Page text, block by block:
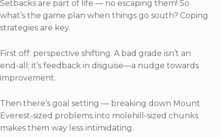
Setbacks are part of life — no escaping them! So
what’s the game plan when things go south? Coping
strategies are key.
First off: perspective shifting. A bad grade isn’t an
end-all; it’s feedback in disguise—a nudge towards
improvement.
Then there’s goal setting — breaking down Mount
Everest-sized problems into molehill-sized chunks
makes them way less intimidating.